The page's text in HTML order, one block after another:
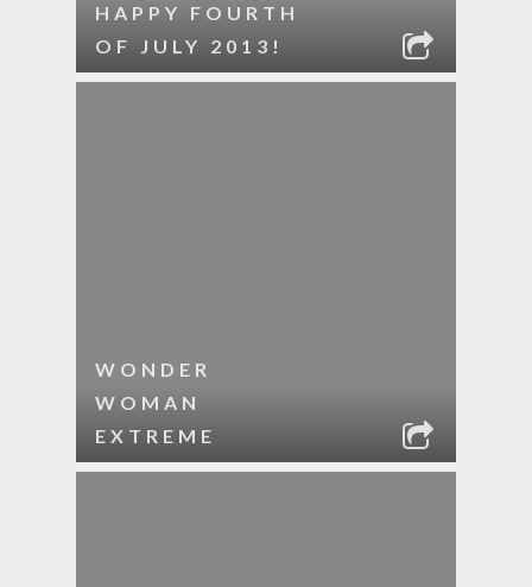
HAPPY FOURTH
OF JULY 2013!
WONDER
WOMAN
EXTREME